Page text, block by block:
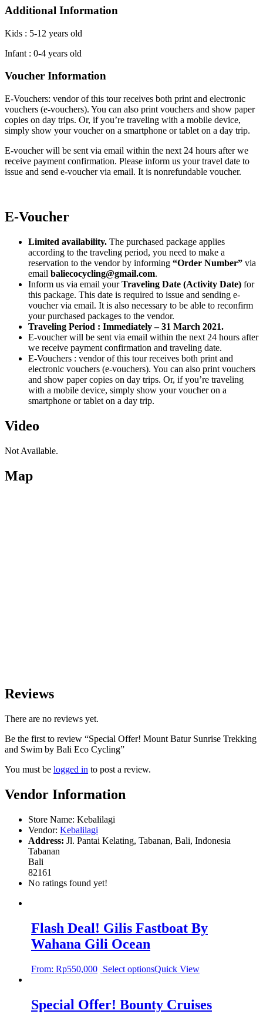
Additional Information
Kids : 5-12 years old
Infant : 0-4 years old
Voucher Information
E-Vouchers: vendor of this tour receives both print and electronic
vouchers (e-vouchers). You can also print vouchers and show paper
copies on day trips. Or, if you’re traveling with a mobile device,
simply show your voucher on a smartphone or tablet on a day trip.
E-voucher will be sent via email within the next 24 hours after we
receive payment confirmation. Please inform us your travel date to
issue and send e-voucher via email. It is nonrefundable voucher.
E-Voucher
Limited availability. The purchased package applies
according to the traveling period, you need to make a
reservation to the vendor by informing “Order Number” via
email baliecocycling@gmail.com.
Inform us via email yourTraveling Date (Activity Date) for
this package. This date is required to issue and sending e-
voucher via email. It is also necessary to be able to reconfirm
your purchased packages to the vendor.
Traveling Period : Immediately – 31 March 2021.
E-voucher will be sent via email within the next 24 hours after
we receive payment confirmation and traveling date.
E-Vouchers : vendor of this tour receives both print and
electronic vouchers (e-vouchers). You can also print vouchers
and show paper copies on day trips. Or, if you’re traveling
with a mobile device, simply show your voucher on a
smartphone or tablet on a day trip.
Video
Not Available.
Map
Reviews
There are no reviews yet.
Be the first to review “Special Offer! Mount Batur Sunrise Trekking
and Swim by Bali Eco Cycling”
You must be logged in to post a review.
Vendor Information
Store Name: Kebalilagi
Vendor: Kebalilagi
Address: Jl. Pantai Kelating, Tabanan, Bali, Indonesia
Tabanan
Bali
82161
No ratings found yet!
Flash Deal! Gilis Fastboat By
Wahana Gili Ocean
From: Rp550,000 Select optionsQuick View
Special Offer! Bounty Cruises